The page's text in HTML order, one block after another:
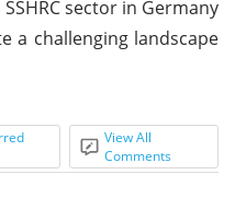
sector in Germany
a challenging landscape
View All
Comments